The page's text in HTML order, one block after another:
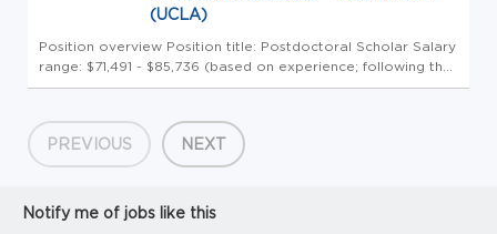
(UCLA)
Position overview Position title: Postdoctoral Scholar Salary
range: $71,491 - $85,736 (based on experience; following the
posted UC postdoc salary scales, Table 23) Review timeline:
...
PREVIOUS NEXT
Notify me of jobs like this